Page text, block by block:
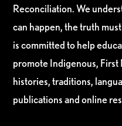
Reconciliation. We
can happen, the truth
is committed to help
promote Indigenous,
histories, traditions,
publications and online